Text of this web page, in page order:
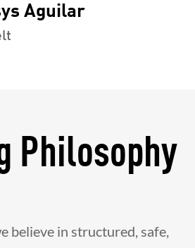
Aguilar
Philosophy
believe in structured, safe,